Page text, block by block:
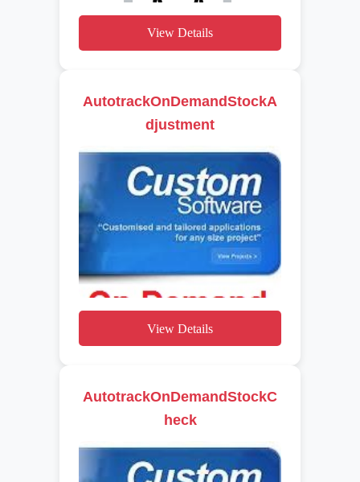
View Details
AutotrackOnDemandStockA
djustment
View Details
AutotrackOnDemandStockC
heck